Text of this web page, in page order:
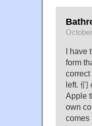
I have
form
correct
left. 们
Apple
own
comes